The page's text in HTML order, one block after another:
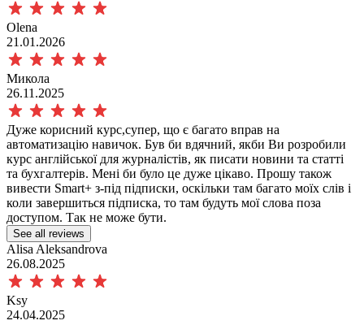
Olena
21.01.2026
Микола
26.11.2025
Дуже корисний курс,супер, що є багато вправ на
автоматизацію навичок. Був би вдячний, якби Ви розробили
курс англійської для журналістів, як писати новини та статті
та бухгалтерів. Мені би було це дуже цікаво. Прошу також
вивести Smart+ з-під підписки, оскільки там багато моїх слів і
коли завершиться підписка, то там будуть мої слова поза
доступом. Так не може бути.
See all reviews
Alisa Aleksandrova
26.08.2025
Ksy
24.04.2025